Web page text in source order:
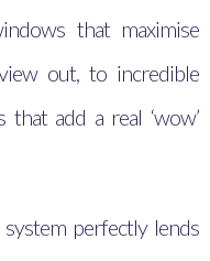
that maximise
out, to incredible
that add a real ‘wow’
perfectly lends